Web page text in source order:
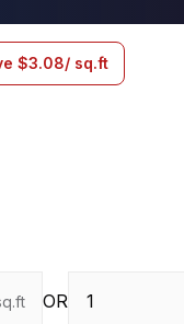
$3.08/ sq.ft
OR